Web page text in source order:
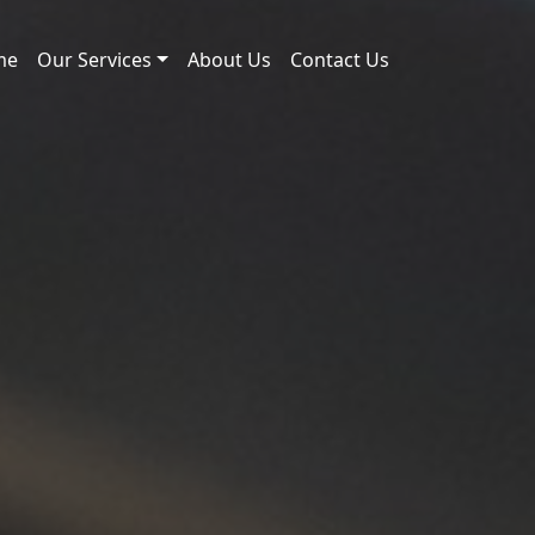
Our Services About Us Contact Us